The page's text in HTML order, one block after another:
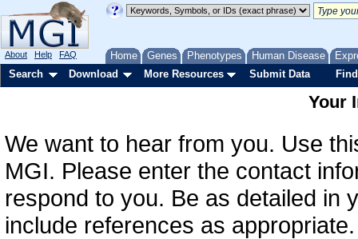
Home Genes Phenotypes Human Disease
About Help FAQ
Search Download More Resources Submit Data
Your
We want to hear from you. Use
MGI. Please enter the contact
respond to you. Be as detailed in
include references as